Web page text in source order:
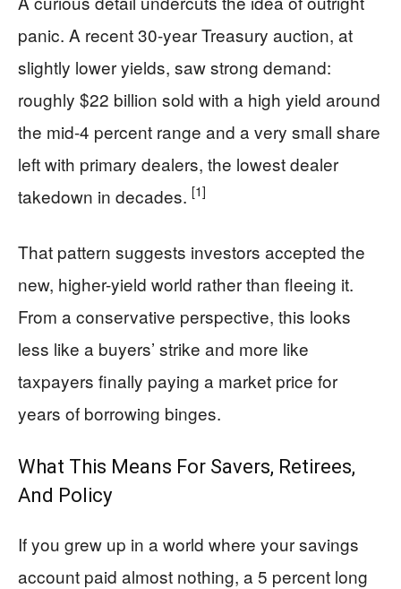
panic. A recent 30-year Treasury auction, at
slightly lower yields, saw strong demand:
roughly $22 billion sold with a high yield around
the mid-4 percent range and a very small share
left with primary dealers, the lowest dealer
takedown in decades. [1]
That pattern suggests investors accepted the
new, higher-yield world rather than fleeing it.
From a conservative perspective, this looks
less like a buyers’ strike and more like
taxpayers finally paying a market price for
years of borrowing binges.
What This Means For Savers, Retirees,
And Policy
If you grew up in a world where your savings
account paid almost nothing, a 5 percent long